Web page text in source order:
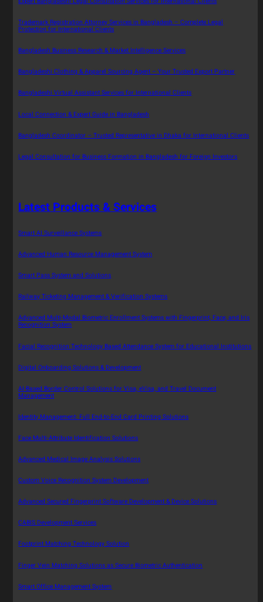
Trademark Registration Attorney Services in Bangladesh – Complete Legal
Protection for International Clients
Bangladesh Business Research & Market Intelligence Services
Bangladeshi Clothing & Apparel Sourcing Agent – Your Trusted Export Partner
Bangladeshi Virtual Assistant Services for International Clients
Local Connection & Expert Guide in Bangladesh
Bangladesh Coordinator – Trusted Representative in Dhaka for International Clients
Legal Consultation for Business Formation in Bangladesh for Foreign Investors
Latest Products & Services
Smart AI Surveillance Systems
Advanced Human Resource Management System
Smart Pass System and Solutions
Railway Ticketing Management & Verification Systems
Advanced Multi-Modal Biometric Enrollment Systems with Fingerprint, Face, and Iris
Recognition System
Facial Recognition Technology Based Attendance System for Educational Institutions
Digital Onboarding Solutions & Development
AI-Based Border Control Solutions for Visa, eVisa, and Travel Document
Management
Identity Management: Full End-to-End Card Printing Solutions
Face Multi-Attribute Identification Solutions
Advanced Medical Image Analysis Solutions
Custom Voice Recognition System Development
Advanced Secured Fingerprint Software Development & Device Solutions
CABIS Development Services
Footprint Matching Technology Solution
Finger Vein Matching Solutions as Secure Biometric Authentication
Smart Office Management System